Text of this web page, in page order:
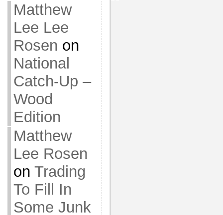
Matthew
Lee Lee
Rosen on
National
Catch-Up –
Wood
Edition
Matthew
Lee Rosen
on Trading
To Fill In
Some Junk